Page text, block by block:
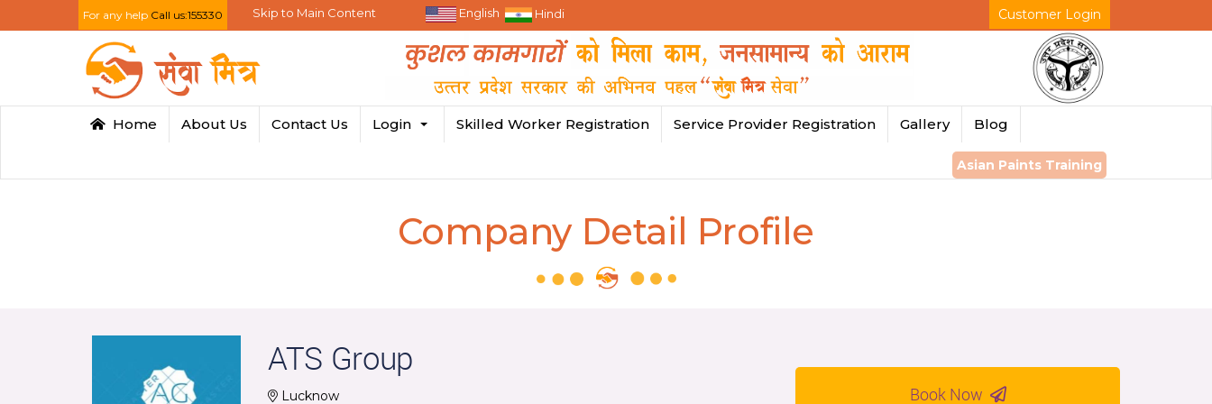
For any help Call us:155330 Skip to Main Content English Hindi Customer Login
Home About Us Contact Us Login Skilled Worker Registration Service Provider Registration Gallery Blog
Asian Paints Training
Company Detail Profile
ATS Group
Lucknow Book Now